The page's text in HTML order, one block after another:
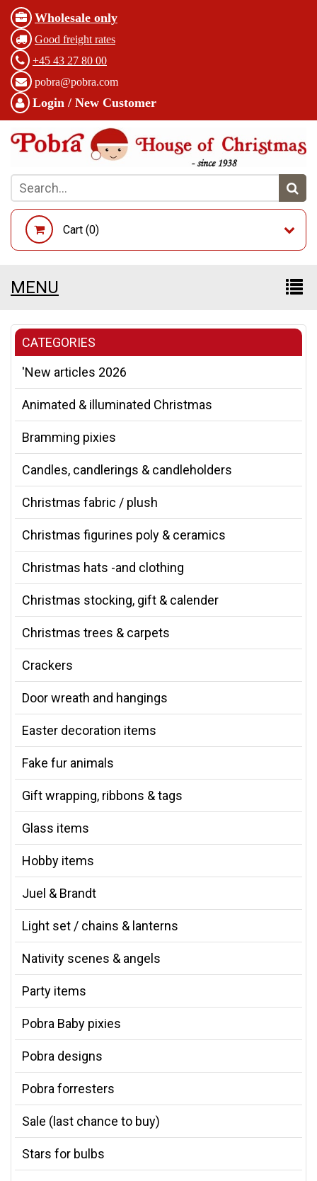
Wholesale only
Good freight rates
+45 43 27 80 00
pobra@pobra.com
Login / New Customer
Cart (0)
MENU
CATEGORIES
'New articles 2026
Animated & illuminated Christmas
Bramming pixies
Candles, candlerings & candleholders
Christmas fabric / plush
Christmas figurines poly & ceramics
Christmas hats -and clothing
Christmas stocking, gift & calender
Christmas trees & carpets
Crackers
Door wreath and hangings
Easter decoration items
Fake fur animals
Gift wrapping, ribbons & tags
Glass items
Hobby items
Juel & Brandt
Light set / chains & lanterns
Nativity scenes & angels
Party items
Pobra Baby pixies
Pobra designs
Pobra forresters
Sale (last chance to buy)
Stars for bulbs